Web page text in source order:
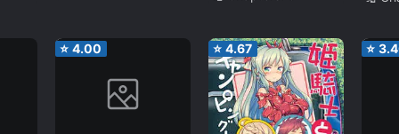
Worlds, I Was
So I
⭐ 4.00 ⭐ 4.67 ⭐